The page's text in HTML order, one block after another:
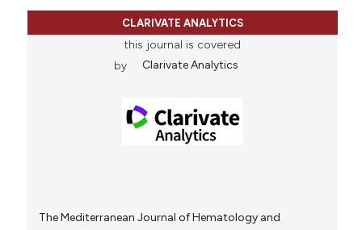
CLARIVATE ANALYTICS
this journal is covered
by
Clarivate Analytics
The Mediterranean Journal of Hematology and